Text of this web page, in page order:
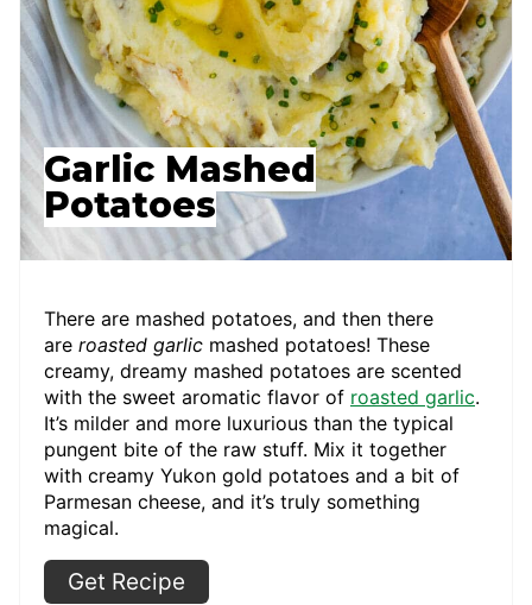
Garlic Mashed
Potatoes
There are mashed potatoes, and then there
are roasted garlic mashed potatoes! These
creamy, dreamy mashed potatoes are scented
with the sweet aromatic flavor of roasted garlic.
It’s milder and more luxurious than the typical
pungent bite of the raw stuff. Mix it together
with creamy Yukon gold potatoes and a bit of
Parmesan cheese, and it’s truly something
magical.
Get Recipe